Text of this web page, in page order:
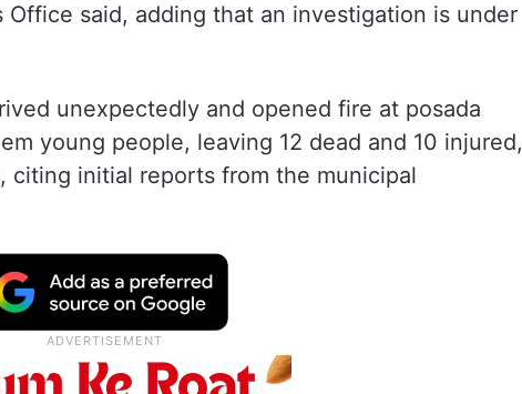
Office said, adding that an investigation is under
unexpectedly and opened fire at posada
young people, leaving 12 dead and 10 injured,
citing initial reports from the municipal